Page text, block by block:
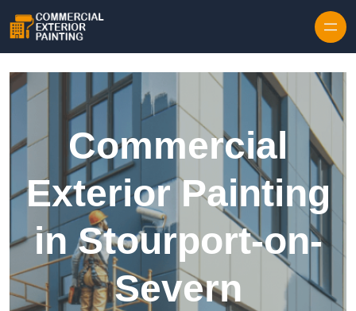
Commercial
Exterior Painting
in Stourport-on-
Severn